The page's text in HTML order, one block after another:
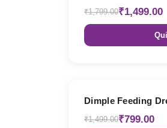
₹1,799.00₹1,499.00
Dimple Feeding
₹1,499.00₹799.00